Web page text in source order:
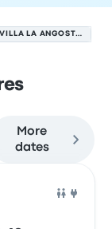
SAN CARLOS DE BARILOCHE TO VILLA LA ANGOSTURA BUSES
More
dates